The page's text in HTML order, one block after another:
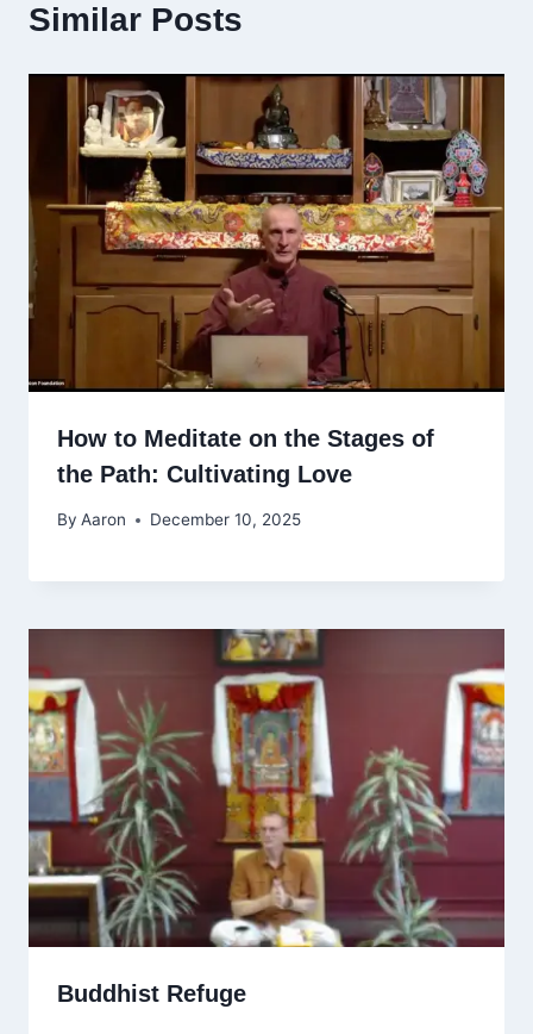
Similar Posts
How to Meditate on the Stages of
the Path: Cultivating Love
By Aaron December 10, 2025
Buddhist Refuge